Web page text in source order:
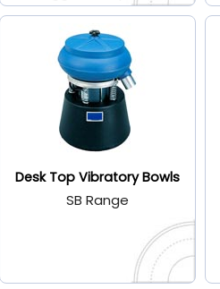
Desk Top Vibratory Bowls
SB Range